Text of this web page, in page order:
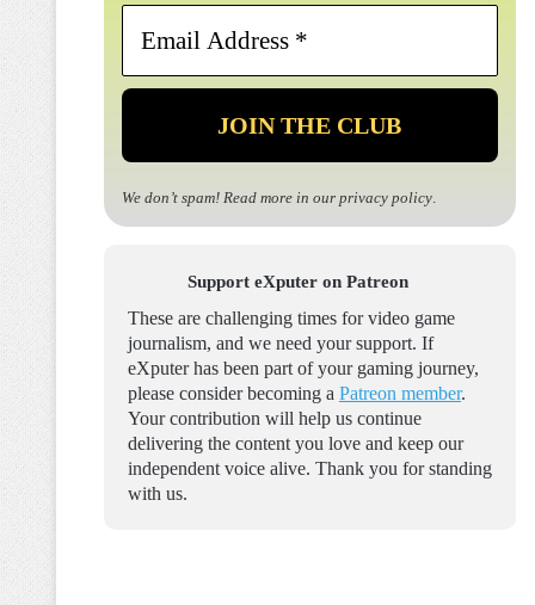
Email
*
We don’t spam! Read more in our privacy policy.
Support eXputer on Patreon
These are challenging times for video game
journalism, and we need your support. If
eXputer has been part of your gaming journey,
please consider becoming a Patreon member.
Your contribution will help us continue
delivering the content you love and keep our
independent voice alive. Thank you for standing
with us.